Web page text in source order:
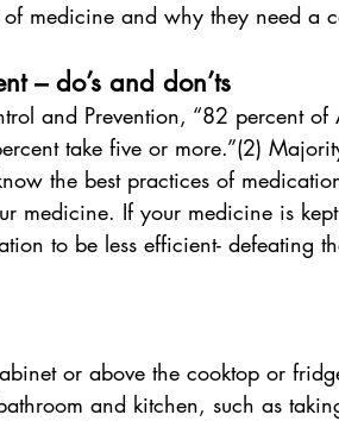
medicine and why they need a
– do’s and don’ts
and Prevention, “82 percent of
take five or more.”(2)
the best practices of
medicine. If your medicine is
to be less efficient- defeating
or above the cooktop or
and kitchen, such as